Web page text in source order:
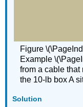
Figure
Example
from a cable
the 10-lb box A
Solution